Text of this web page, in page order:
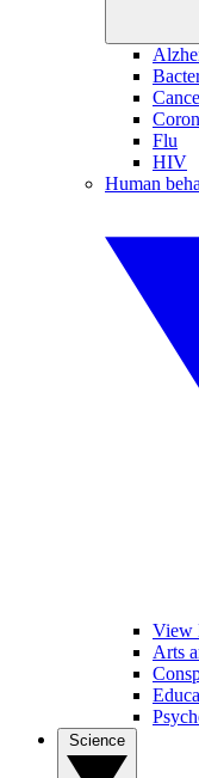
Flu
HIV
Human
View
Arts